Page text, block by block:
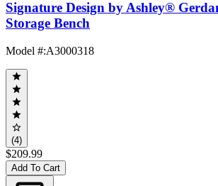
Signature Design by Ashley®
Storage Bench
Model #:A3000318
(4)
$209.99
Add To Cart